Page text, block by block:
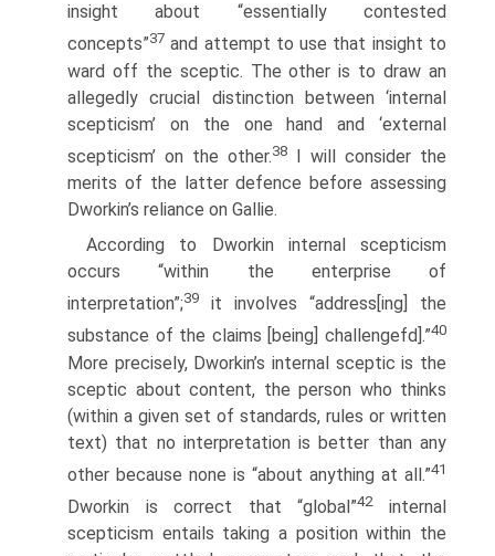
insight about “essentially contested
concepts”37 and attempt to use that insight to
ward off the sceptic. The other is to draw an
allegedly crucial distinction between ‘internal
scepticism’ on the one hand and ‘external
scepticism’ on the other.38 I will consider the
merits of the latter defence before assessing
Dworkin’s reliance on Gallie.
According to Dworkin internal scepticism
occurs “within the enterprise of
interpretation”;39
it involves “address[ing] the
substance of the claims [being] challengefd].”40
More precisely, Dworkin’s internal sceptic is the
sceptic about content, the person who thinks
(within a given set of standards, rules or written
text) that no interpretation is better than any
other because none is “about anything at all.”41
Dworkin is correct that “global”42internal
scepticism entails taking a position within the